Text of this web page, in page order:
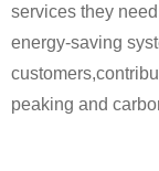
services they
energy-saving
peaking and